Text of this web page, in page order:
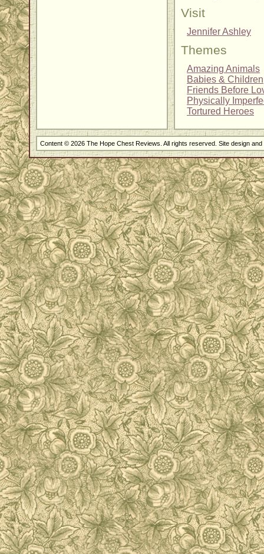
Visit
Jennifer Ashley
Themes
Amazing Animals
Babies & Children
Friends Before
Physically
Tortured Heroes
Content © 2026 The Hope Chest Reviews. All rights reserved. Site design